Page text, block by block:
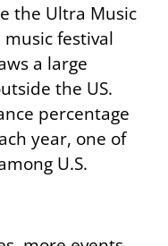
the Ultra Music
festival
a large
the US.
percentage
year, one of
U.S.